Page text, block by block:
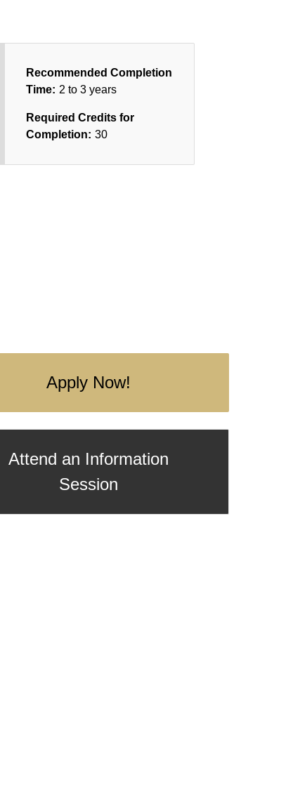
Recommended Completion
Time: 2 to 3 years
Required Credits for
Completion: 30
Apply Now!
Attend an Information
Session